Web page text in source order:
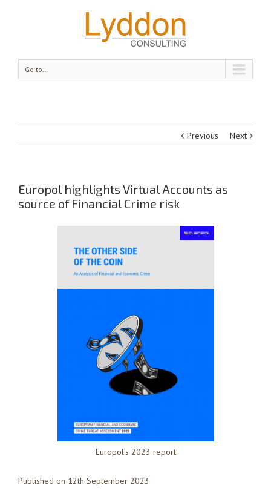
Go to...
Previous Next
Europol highlights Virtual Accounts as
source of Financial Crime risk
Europol’s 2023 report
Published on 12th September 2023